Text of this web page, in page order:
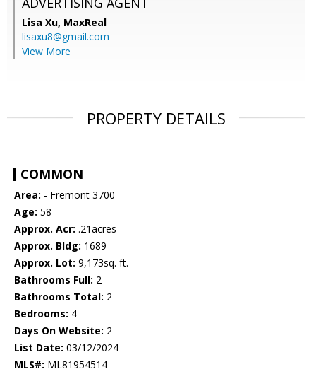
Lisa Xu, MaxReal
lisaxu8@gmail.com
View More
PROPERTY DETAILS
COMMON
Area: - Fremont 3700
Age: 58
Approx. Acr: .21acres
Approx. Bldg: 1689
Approx. Lot: 9,173sq. ft.
Bathrooms Full: 2
Bathrooms Total: 2
Bedrooms: 4
Days On Website: 2
List Date: 03/12/2024
MLS#: ML81954514